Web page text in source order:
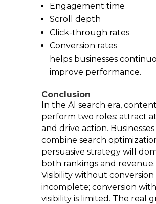
Engagement time
Scroll depth
Click-through rates
Conversion rates
helps businesses
improve performance.
Conclusion
In the AI search era,
perform two roles: attract
and drive action.
combine search
persuasive strategy will
both rankings and revenue.
Visibility without conversion
incomplete; conversion
visibility is limited. The real